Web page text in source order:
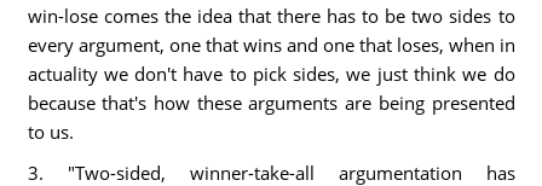
win-lose comes the idea that there has to be two sides to
every argument, one that wins and one that loses, when in
actuality we don't have to pick sides, we just think we do
because that's how these arguments are being presented
to us.
3. "Two-sided, winner-take-all argumentation has